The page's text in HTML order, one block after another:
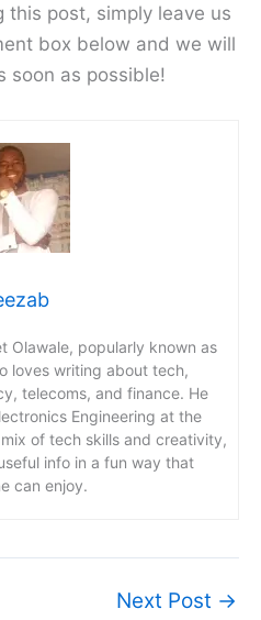
this post, simply leave us
box below and we will
soon as possible!
Olawale, popularly known as
loves writing about tech,
telecoms, and finance. He
Engineering at the
of tech skills and creativity,
info in a fun way that
can enjoy.
Next Post →